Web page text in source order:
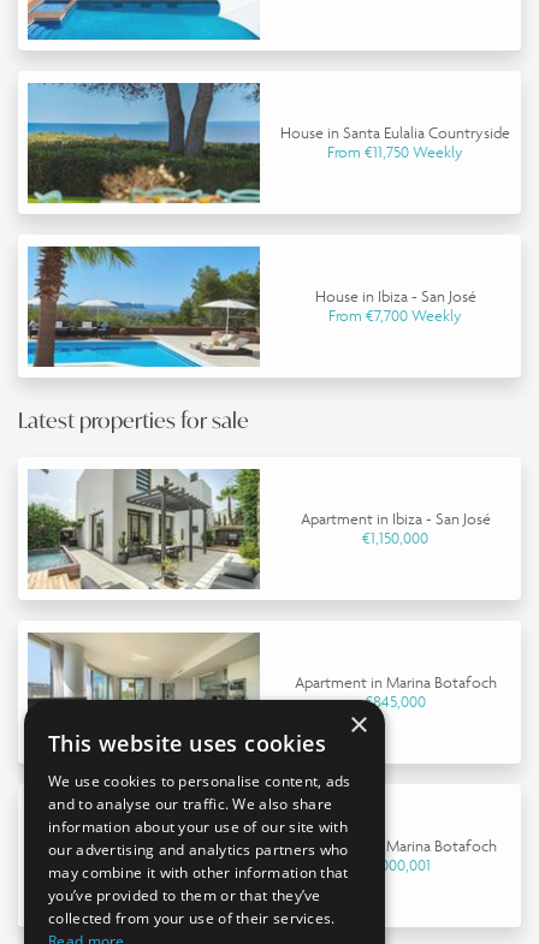
Latest properties for sale
Apartment in Ibiza - San José
€1,150,000
Apartment in Marina Botafoch
€845,000
Apartment in Marina Botafoch
€9,000,001
House in Santa Eulalia Countryside
From €11,750 Weekly
House in Ibiza - San José
From €7,700 Weekly
×
This website uses cookies
We use cookies to personalise content, ads
and to analyse our traffic. We also share
information about your use of our site with
our advertising and analytics partners who
may combine it with other information that
you’ve provided to them or that they’ve
collected from your use of their services.